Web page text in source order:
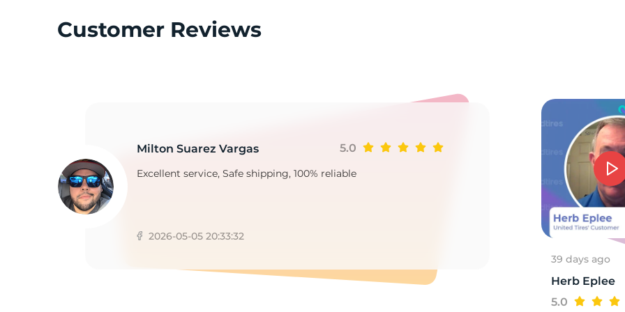
Customer Reviews
Milton Suarez Vargas 5.0
Excellent service, Safe shipping, 100% reliable
2026-05-05 20:33:32
39 days ago
Herb Eplee
5.0